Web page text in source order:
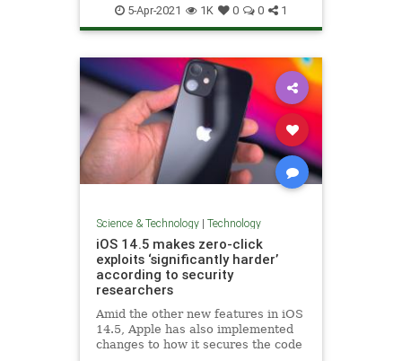
Tech Technology
5-Apr-2021 1K 0 0 1
Science & Technology| Technology
iOS 14.5 makes zero-click
exploits ‘significantly harder’
according to security
researchers
Amid the other new features in iOS
14.5, Apple has also implemented
changes to how it secures the code